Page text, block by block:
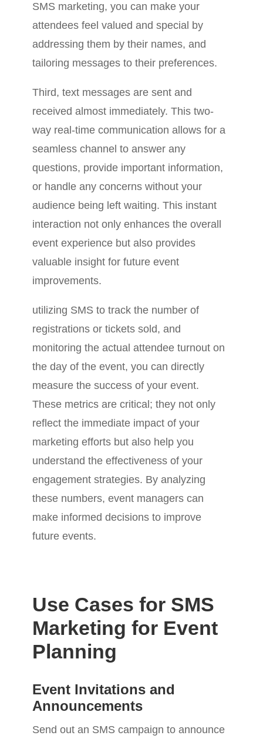
SMS marketing, you can make your
attendees feel valued and special by
addressing them by their names, and
tailoring messages to their preferences.
Third, text messages are sent and
received almost immediately. This two-
way real-time communication allows for a
seamless channel to answer any
questions, provide important information,
or handle any concerns without your
audience being left waiting. This instant
interaction not only enhances the overall
event experience but also provides
valuable insight for future event
improvements.
utilizing SMS to track the number of
registrations or tickets sold, and
monitoring the actual attendee turnout on
the day of the event, you can directly
measure the success of your event.
These metrics are critical; they not only
reflect the immediate impact of your
marketing efforts but also help you
understand the effectiveness of your
engagement strategies. By analyzing
these numbers, event managers can
make informed decisions to improve
future events.
Use Cases for SMS
Marketing for Event
Planning
Event Invitations and
Announcements
Send out an SMS campaign to announce